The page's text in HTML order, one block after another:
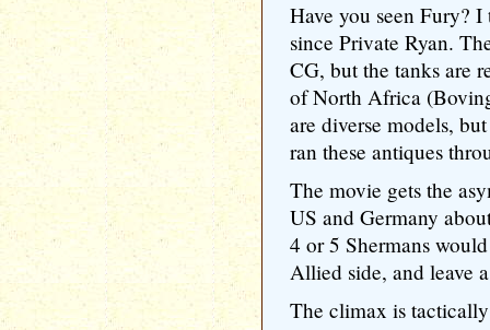
Have you seen Fury?
since Private Ryan.
CG, but the tanks are
of North Africa
are diverse models,
ran these antiques
The movie gets the
US and Germany
4 or 5 Shermans
Allied side, and leave
The climax is